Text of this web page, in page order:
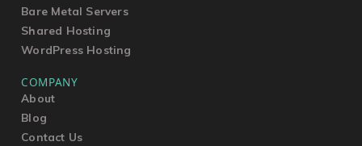
Bare Metal Servers
Shared Hosting
WordPress Hosting
COMPANY
About
Blog
Contact Us